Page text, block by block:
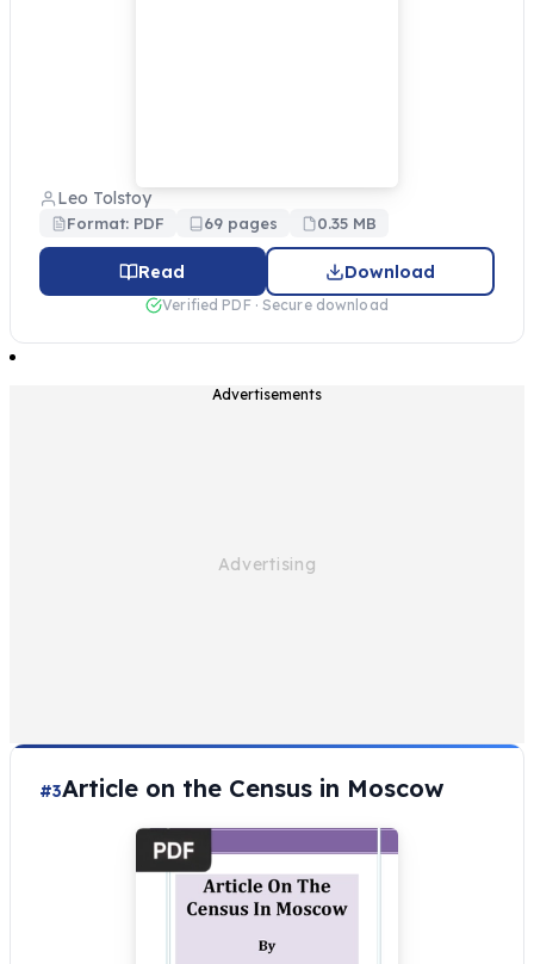
Leo Tolstoy
Format: PDF 69 pages 0.35 MB
Read Download
Verified PDF · Secure download
Advertisements
#3Article on the Census in Moscow